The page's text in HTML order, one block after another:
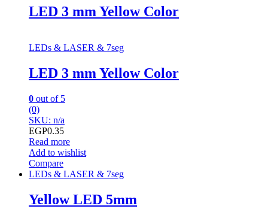
LED 3 mm Yellow Color
LEDs & LASER & 7seg
LED 3 mm Yellow Color
0 out of 5
(0)
SKU: n/a
EGP0.35
Read more
Add to wishlist
Compare
LEDs & LASER & 7seg
Yellow LED 5mm